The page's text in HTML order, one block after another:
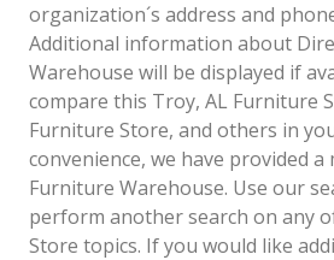
organization´s address and
Additional information about
Warehouse will be displayed if
compare this Troy, AL Furniture
Furniture Store, and others in
convenience, we have provided
Furniture Warehouse. Use our
perform another search on any
Store topics. If you would like